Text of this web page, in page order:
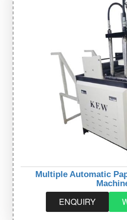
Multiple Automatic
ENQUIRY